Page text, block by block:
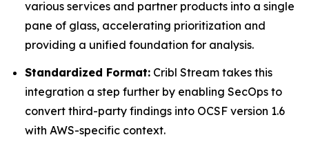
various services and partner products into a single
pane of glass, accelerating prioritization and
providing a unified foundation for analysis.
Standardized Format: Cribl Stream takes this
integration a step further by enabling SecOps to
convert third-party findings into OCSF version 1.6
with AWS-specific context.